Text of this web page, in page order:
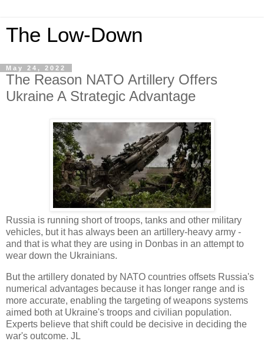
The Low-Down
May 24, 2022
The Reason NATO Artillery Offers
Ukraine A Strategic Advantage
Russia is running short of troops, tanks and other military
vehicles, but it has always been an artillery-heavy army -
and that is what they are using in Donbas in an attempt to
wear down the Ukrainians.
But the artillery donated by NATO countries offsets Russia's
numerical advantages because it has longer range and is
more accurate, enabling the targeting of weapons systems
aimed both at Ukraine's troops and civilian population.
Experts believe that shift could be decisive in deciding the
war's outcome. JL